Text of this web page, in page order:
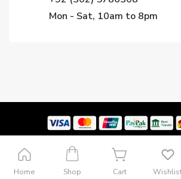
Mon - Sat, 10am to 8pm
Copyright © 2024. All rights
Home Shop Cart